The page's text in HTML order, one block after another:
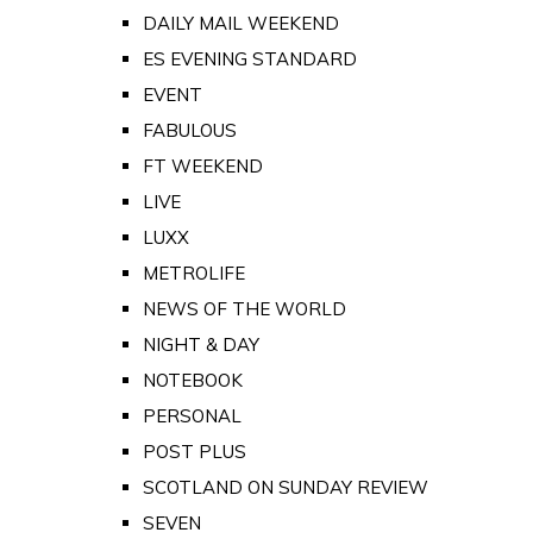
DAILY MAIL WEEKEND
ES EVENING STANDARD
EVENT
FABULOUS
FT WEEKEND
LIVE
LUXX
METROLIFE
NEWS OF THE WORLD
NIGHT & DAY
NOTEBOOK
PERSONAL
POST PLUS
SCOTLAND ON SUNDAY REVIEW
SEVEN